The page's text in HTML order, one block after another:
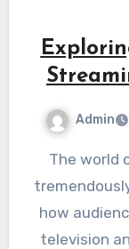
Admin
The world of online streaming has evolved
how
television